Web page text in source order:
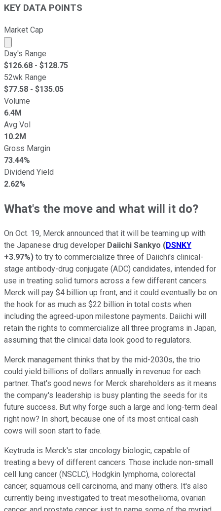
KEY DATA POINTS
Market Cap
Market cap calculated using publicly traded shares
Day's Range
$126.68 - $128.75
52wk Range
$77.58 - $135.05
Volume
6.4M
Avg Vol
10.2M
Gross Margin
73.44%
Dividend Yield
2.62%
What's the move and what will it do?
On Oct. 19, Merck announced that it will be teaming up with
the Japanese drug developer Daiichi Sankyo (DSNKY
+3.97%) to try to commercialize three of Daiichi's clinical-
stage antibody-drug conjugate (ADC) candidates, intended for
use in treating solid tumors across a few different cancers.
Merck will pay $4 billion up front, and it could eventually be on
the hook for as much as $22 billion in total costs when
including the agreed-upon milestone payments. Daiichi will
retain the rights to commercialize all three programs in Japan,
assuming that the clinical data look good to regulators.
Merck management thinks that by the mid-2030s, the trio
could yield billions of dollars annually in revenue for each
partner. That's good news for Merck shareholders as it means
the company's leadership is busy planting the seeds for its
future success. But why forge such a large and long-term deal
right now? In short, because one of its most critical cash
cows will soon start to fade.
Keytruda is Merck's star oncology biologic, capable of
treating a bevy of different cancers. Those include non-small
cell lung cancer (NSCLC), Hodgkin lymphoma, colorectal
cancer, squamous cell carcinoma, and many others. It's also
currently being investigated to treat mesothelioma, ovarian